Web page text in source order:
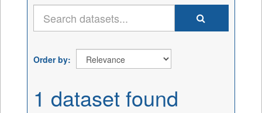
Order by
1 dataset found